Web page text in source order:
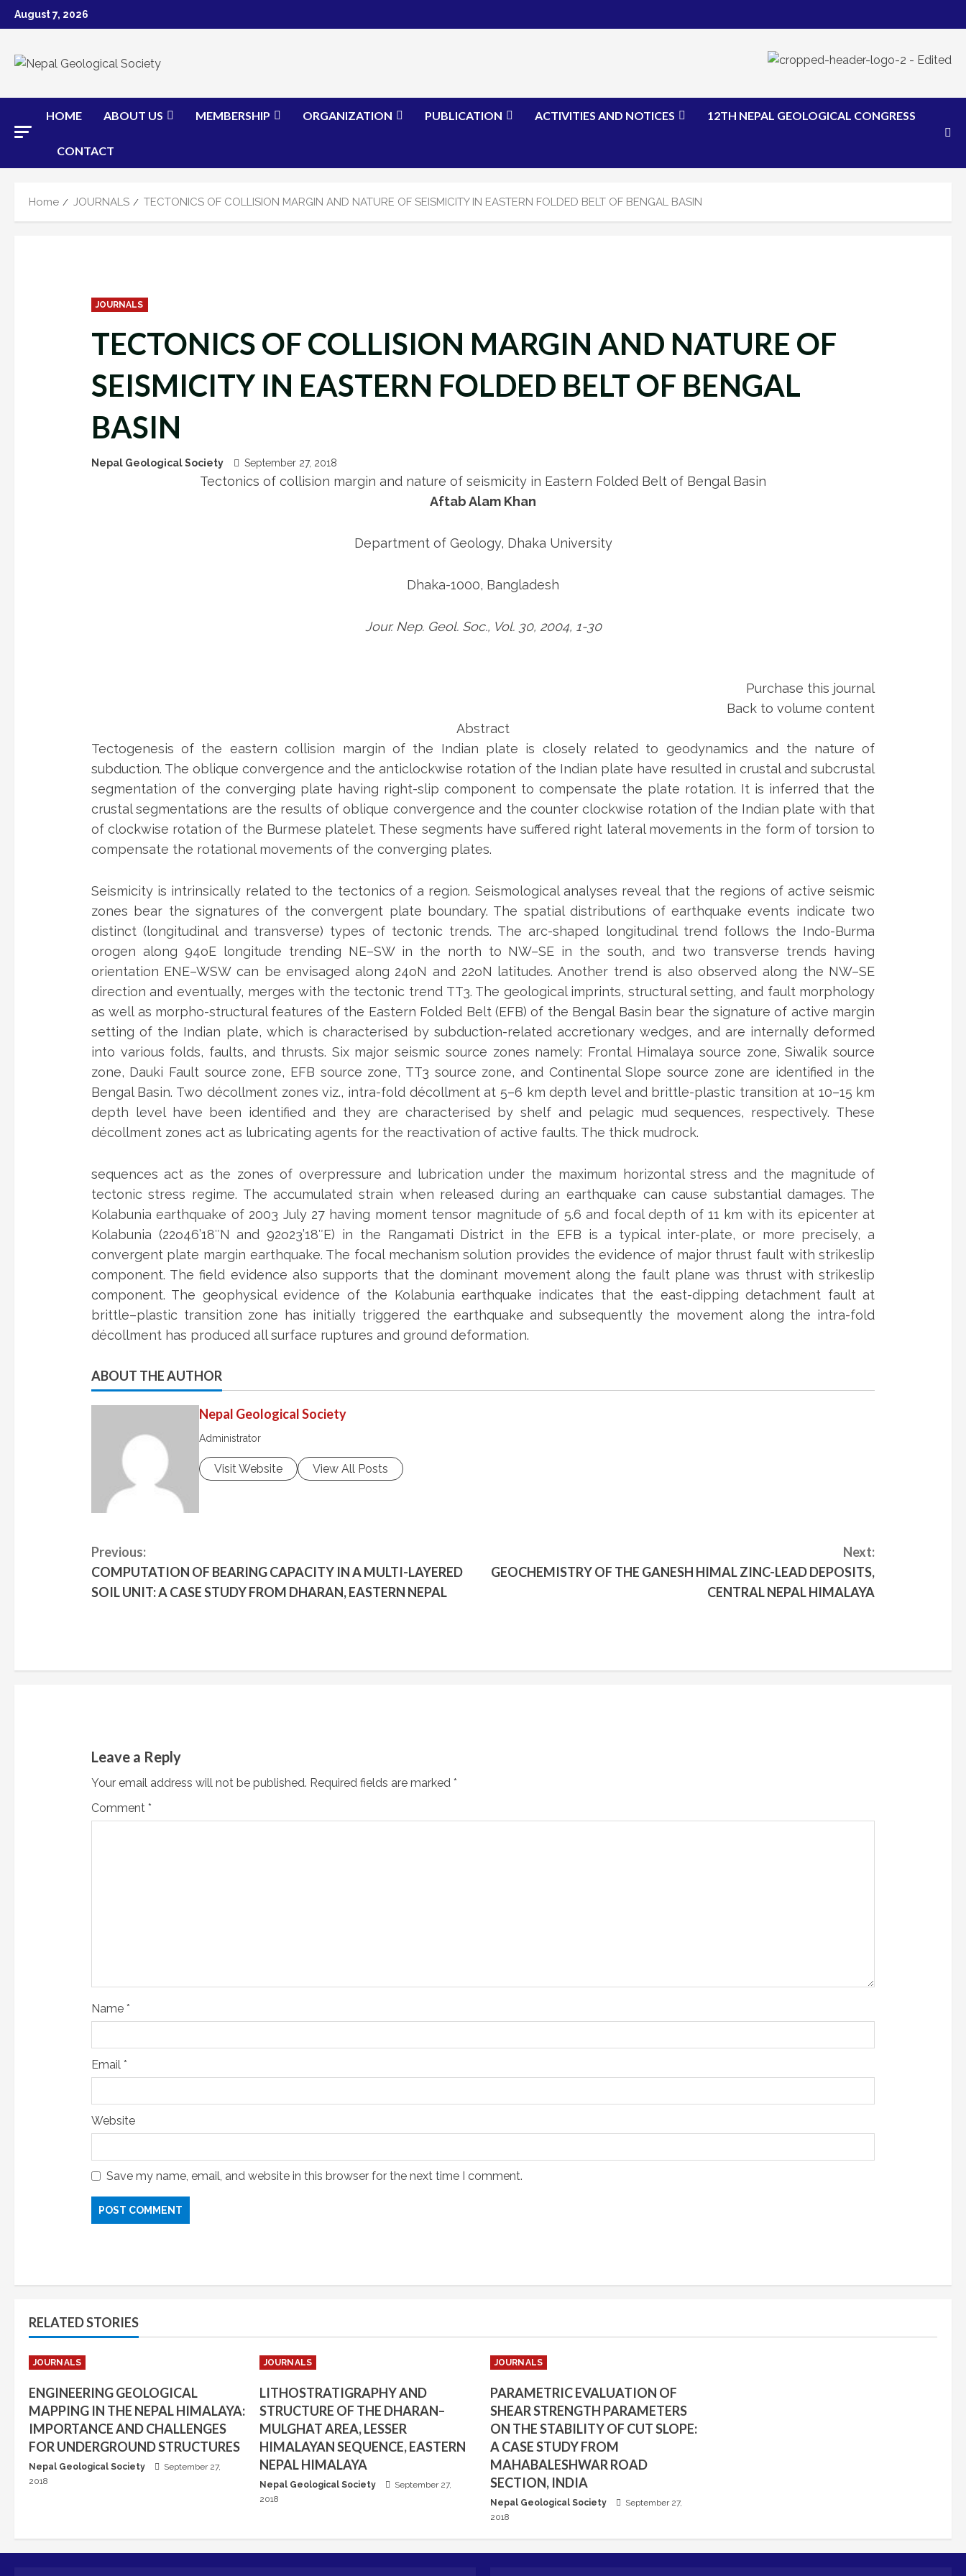
Skip
to
August 7, 2026
HOME ABOUT US MEMBERSHIP ORGANIZATION PUBLICATION ACTIVITIES AND NOTICES 12TH NEPAL GEOLOGICAL CONGRESS
CONTACT
Home JOURNALS TECTONICS OF COLLISION MARGIN AND NATURE OF SEISMICITY IN EASTERN FOLDED BELT OF BENGAL BASIN
JOURNALS
TECTONICS OF COLLISION MARGIN AND NATURE OF
SEISMICITY IN EASTERN FOLDED BELT OF BENGAL
BASIN
Nepal Geological Society September 27, 2018
Tectonics of collision margin and nature of seismicity in Eastern Folded Belt of Bengal Basin
Aftab Alam Khan
Department of Geology, Dhaka University
Dhaka-1000, Bangladesh
Jour. Nep. Geol. Soc., Vol. 30, 2004, 1-30
Purchase this journal
Back to volume content
Abstract
Tectogenesis of the eastern collision margin of the Indian plate is closely related to geodynamics and the nature of
subduction. The oblique convergence and the anticlockwise rotation of the Indian plate have resulted in crustal and subcrustal
segmentation of the converging plate having right-slip component to compensate the plate rotation. It is inferred that the
crustal segmentations are the results of oblique convergence and the counter clockwise rotation of the Indian plate with that
of clockwise rotation of the Burmese platelet. These segments have suffered right lateral movements in the form of torsion to
compensate the rotational movements of the converging plates.
Seismicity is intrinsically related to the tectonics of a region. Seismological analyses reveal that the regions of active seismic
zones bear the signatures of the convergent plate boundary. The spatial distributions of earthquake events indicate two
distinct (longitudinal and transverse) types of tectonic trends. The arc-shaped longitudinal trend follows the Indo-Burma
orogen along 94oE longitude trending NE–SW in the north to NW–SE in the south, and two transverse trends having
orientation ENE–WSW can be envisaged along 24oN and 22oN latitudes. Another trend is also observed along the NW–SE
direction and eventually, merges with the tectonic trend TT3. The geological imprints, structural setting, and fault morphology
as well as morpho-structural features of the Eastern Folded Belt (EFB) of the Bengal Basin bear the signature of active margin
setting of the Indian plate, which is characterised by subduction-related accretionary wedges, and are internally deformed
into various folds, faults, and thrusts. Six major seismic source zones namely: Frontal Himalaya source zone, Siwalik source
zone, Dauki Fault source zone, EFB source zone, TT3 source zone, and Continental Slope source zone are identified in the
Bengal Basin. Two décollment zones viz., intra-fold décollment at 5–6 km depth level and brittle-plastic transition at 10–15 km
depth level have been identified and they are characterised by shelf and pelagic mud sequences, respectively. These
décollment zones act as lubricating agents for the reactivation of active faults. The thick mudrock.
sequences act as the zones of overpressure and lubrication under the maximum horizontal stress and the magnitude of
tectonic stress regime. The accumulated strain when released during an earthquake can cause substantial damages. The
Kolabunia earthquake of 2003 July 27 having moment tensor magnitude of 5.6 and focal depth of 11 km with its epicenter at
Kolabunia (22o46’18″N and 92o23’18″E) in the Rangamati District in the EFB is a typical inter-plate, or more precisely, a
convergent plate margin earthquake. The focal mechanism solution provides the evidence of major thrust fault with strikeslip
component. The field evidence also supports that the dominant movement along the fault plane was thrust with strikeslip
component. The geophysical evidence of the Kolabunia earthquake indicates that the east-dipping detachment fault at
brittle–plastic transition zone has initially triggered the earthquake and subsequently the movement along the intra-fold
décollment has produced all surface ruptures and ground deformation.
ABOUT THE AUTHOR
Nepal Geological Society
Administrator
Visit Website View All Posts
C
o
i
e
R
e
Previous:
COMPUTATION OF BEARING CAPACITY IN A MULTI-LAYERED
SOIL UNIT: A CASE STUDY FROM DHARAN, EASTERN NEPAL
Next:
GEOCHEMISTRY OF THE GANESH HIMAL ZINC-LEAD DEPOSITS,
CENTRAL NEPAL HIMALAYA
Leave a Reply
Your email address will not be published. Required fields are marked *
Comment *
Name *
Email *
Website
Save my name, email, and website in this browser for the next time I comment.
RELATED STORIES
JOURNALS
ENGINEERING GEOLOGICAL
MAPPING IN THE NEPAL HIMALAYA:
IMPORTANCE AND CHALLENGES
FOR UNDERGROUND STRUCTURES
Nepal Geological Society
September 27,
2018
JOURNALS
LITHOSTRATIGRAPHY AND
STRUCTURE OF THE DHARAN–
MULGHAT AREA, LESSER
HIMALAYAN SEQUENCE, EASTERN
NEPAL HIMALAYA
Nepal Geological Society
September 27,
2018
JOURNALS
PARAMETRIC EVALUATION OF
SHEAR STRENGTH PARAMETERS
ON THE STABILITY OF CUT SLOPE:
A CASE STUDY FROM
MAHABALESHWAR ROAD
SECTION, INDIA
Nepal Geological Society
September 27,
2018